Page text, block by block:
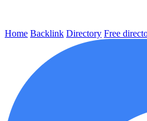
Home Backlink Directory Free